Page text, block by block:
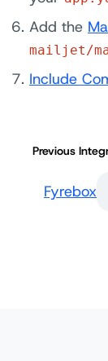
Add the
mailjet/
Include
Previous
Fyrebox